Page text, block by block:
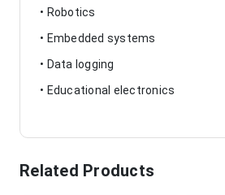
• Robotics
• Embedded systems
• Data logging
• Educational electronics
Related Products